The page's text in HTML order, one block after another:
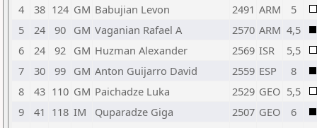
4
38 124 GM Babujian Levon 2491 ARM
5
5
24 90 GM Vaganian Rafael A 2570 ARM 4,5
6
24 92 GM Huzman Alexander 2569 ISR
5,5
7
30 99 GM Anton Guijarro David 2559 ESP
8
8
43 110 GM Paichadze Luka 2529 GEO 5,5
9
41 118 IM Quparadze Giga 2507 GEO
6